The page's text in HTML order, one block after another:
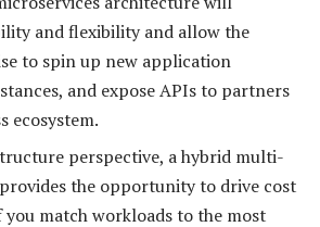
and flexibility and allow the
to spin up new application
and expose APIs to partners
ecosystem.
perspective, a hybrid multi-
the opportunity to drive cost
match workloads to the most